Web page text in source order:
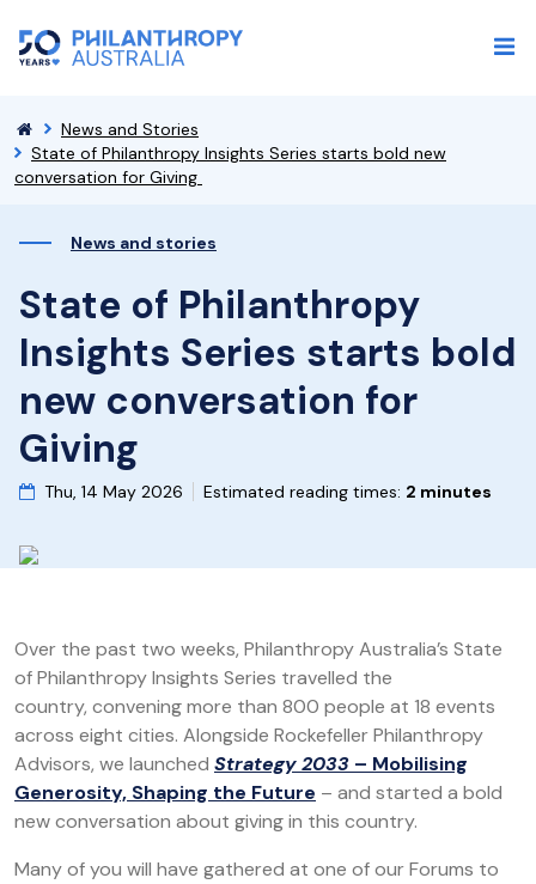
News and Stories
State of Philanthropy Insights Series starts bold new
conversation for Giving
News and stories
State of Philanthropy
Insights Series starts bold
new conversation for
Giving
Thu, 14 May 2026 Estimated reading times: 2 minutes
Over the past two weeks, Philanthropy Australia’s State
of Philanthropy Insights Series travelled the
country, convening more than 800 people at 18 events
across eight cities. Alongside Rockefeller Philanthropy
Advisors, we launched Strategy 2033 – Mobilising
Generosity, Shaping the Future – and started a bold
new conversation about giving in this country.
Many of you will have gathered at one of our Forums to